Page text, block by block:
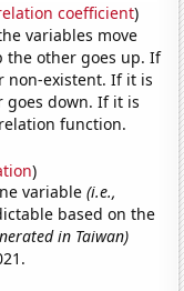
coefficient)
variables move
the other goes up. If
non-existent. If it is
goes down. If it is
function.
)
variable(i.e.,
based on the
in Taiwan)